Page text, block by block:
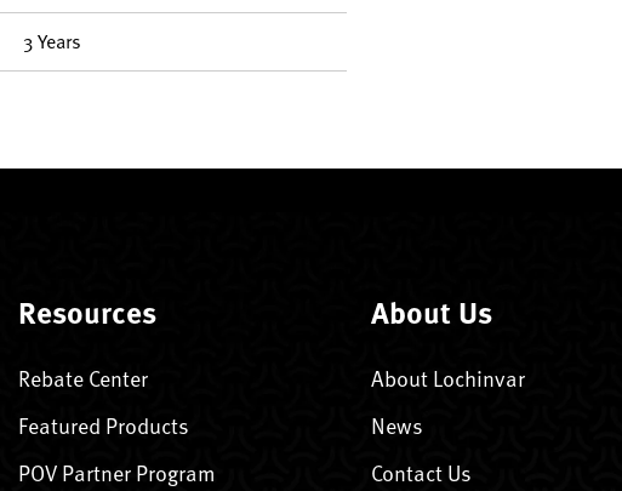
3 Years
Resources
Rebate Center
Featured Products
POV Partner Program
About Us
About Lochinvar
News
Contact Us